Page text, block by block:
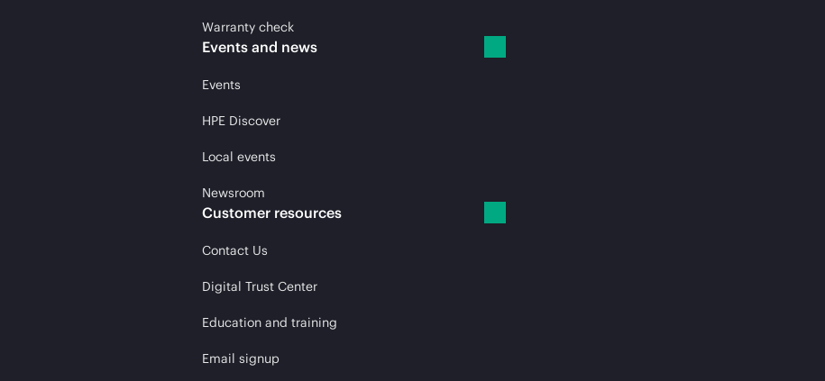
Warranty check
Events and news
Events
HPE Discover
Local events
Newsroom
Customer resources
Contact Us
Digital Trust Center
Education and training
Email signup